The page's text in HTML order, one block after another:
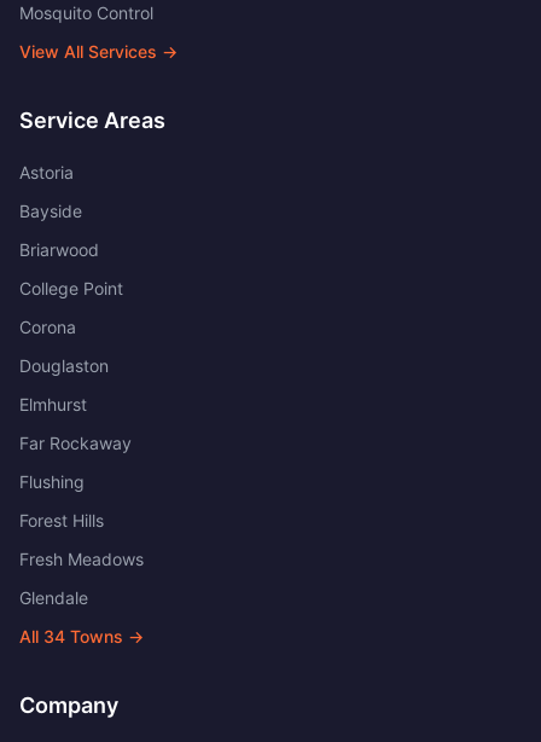
Mosquito Control
View All Services →
Service Areas
Astoria
Bayside
Briarwood
College Point
Corona
Douglaston
Elmhurst
Far Rockaway
Flushing
Forest Hills
Fresh Meadows
Glendale
All 34 Towns →
Company